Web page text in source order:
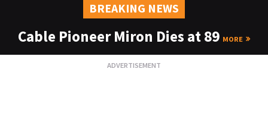
BREAKING NEWS
Cable Pioneer Miron Dies at 89 MORE